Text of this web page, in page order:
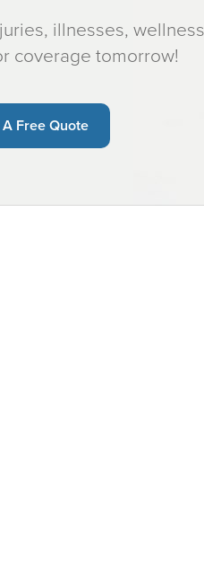
illnesses, wellness
coverage tomorrow!
Free Quote